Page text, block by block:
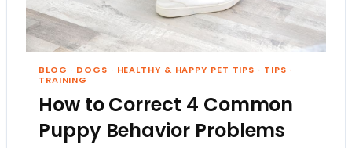
BLOG · DOGS · HEALTHY & HAPPY PET TIPS · TIPS ·
TRAINING
How to Correct 4 Common
Puppy Behavior Problems